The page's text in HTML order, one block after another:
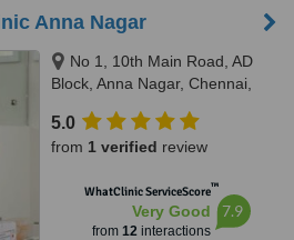
Anna Nagar
No 1, 10th Main Road, AD
Block, Anna Nagar, Chennai,
5.0
from 1 verified review
WhatClinic ServiceScore™
Very Good
from 12interactions
7.9